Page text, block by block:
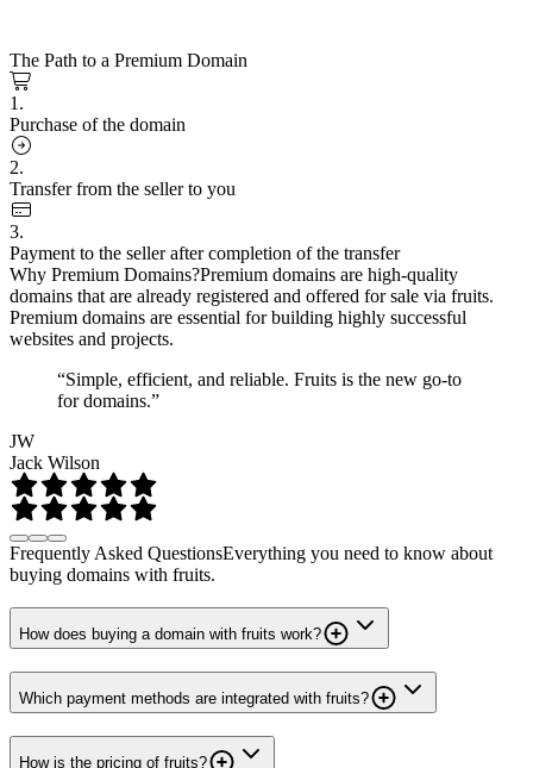
The Path to a Premium Domain
1.
Purchase of the domain
2.
Transfer from the seller to you
3.
Payment to the seller after completion of the transfer
Why Premium Domains?Premium domains are high-quality
domains that are already registered and offered for sale via fruits.
Premium domains are essential for building highly successful
websites and projects.
“Simple, efficient, and reliable. Fruits is the new go-to
for domains.”
JW
Jack Wilson
Frequently Asked QuestionsEverything you need to know about
buying domains with fruits.
How does buying a domain with fruits work?
Which payment methods are integrated with fruits?
How is the pricing of fruits?